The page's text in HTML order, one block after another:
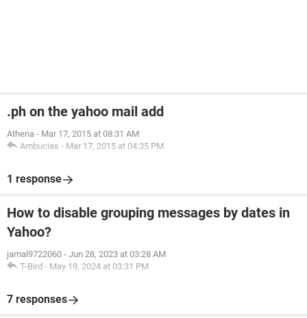
.ph on the yahoo mail add
Athena - Mar 17, 2015 at 08:31 AM
Ambucias - Mar 17, 2015 at 04:35 PM
1 response
How to disable grouping messages by dates in
Yahoo?
jamal9722060 - Jun 28, 2023 at 03:28 AM
T-Bird - May 19, 2024 at 03:31 PM
7 responses